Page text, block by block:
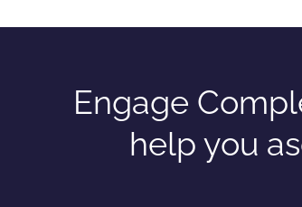
Engage
help you